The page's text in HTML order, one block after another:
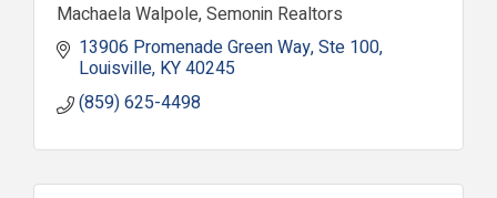
Machaela Walpole, Semonin Realtors
13906 Promenade Green Way Ste 100
Louisville KY40245
(859) 625-4498